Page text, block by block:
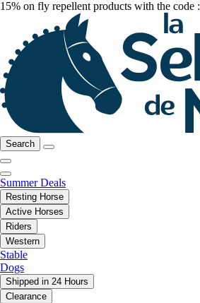
15% on fly repellent products with the code :
Search
Summer Deals
Resting Horse
Active Horses
Riders
Western
Stable
Dogs
Shipped in 24 Hours
Clearance